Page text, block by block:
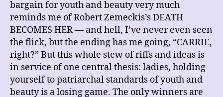
bargain for youth and beauty very much
reminds me of Robert Zemeckis’s DEATH
BECOMES HER — and hell, I’ve never even seen
the flick, but the ending has me going, “CARRIE,
right?” But this whole stew of riffs and ideas is
in service of one central thesis: ladies, holding
yourself to patriarchal standards of youth and
beauty is a losing game. The only winners are